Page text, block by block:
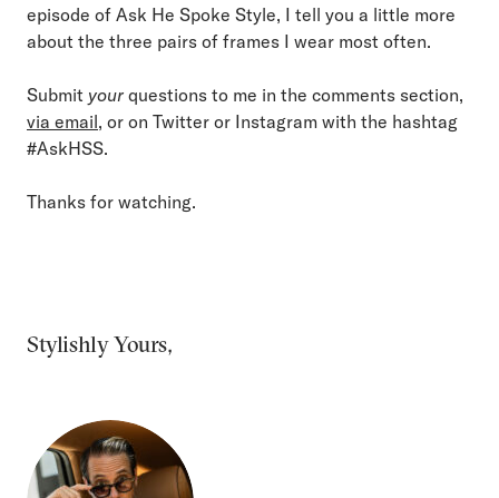
episode of Ask He Spoke Style, I tell you a little more
about the three pairs of frames I wear most often.
Submit your questions to me in the comments section,
via email, or on Twitter or Instagram with the hashtag
#AskHSS.
Thanks for watching.
Stylishly Yours,